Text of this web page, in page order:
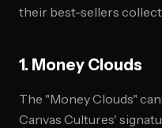
their best-sellers
1. Money Clouds
The "Money Clouds"
Canvas Cultures'